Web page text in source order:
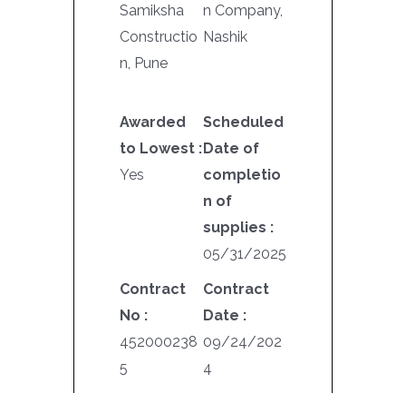
Samiksha
Constructio
n, Pune
n Company,
Nashik
Awarded
to Lowest :
Yes
Scheduled
Date of
completio
n of
supplies :
05/31/2025
Contract
No :
452000238
5
Contract
Date :
09/24/202
4